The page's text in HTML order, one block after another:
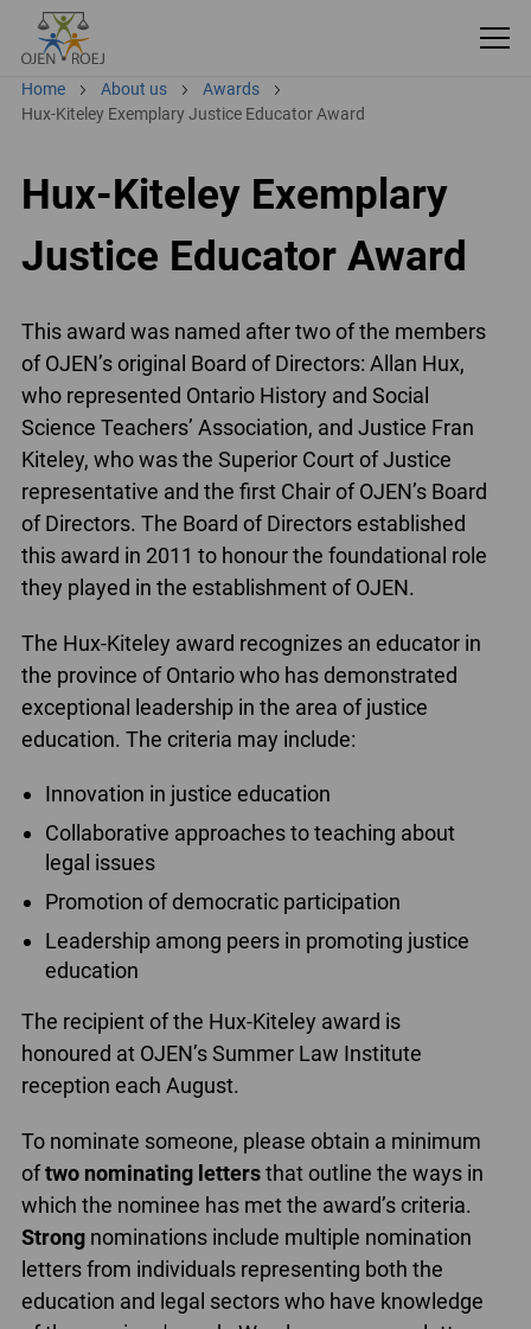
Home About us
Awards
Hux-Kiteley Exemplary Justice Educator Award
Hux-Kiteley Exemplary
Justice Educator Award
This award was named after two of the members
of OJEN’s original Board of Directors: Allan Hux,
who represented Ontario History and Social
Science Teachers’ Association, and Justice Fran
Kiteley, who was the Superior Court of Justice
representative and the first Chair of OJEN’s Board
of Directors. The Board of Directors established
this award in 2011 to honour the foundational role
they played in the establishment of OJEN.
The Hux-Kiteley award recognizes an educator in
the province of Ontario who has demonstrated
exceptional leadership in the area of justice
education. The criteria may include:
Innovation in justice education
Collaborative approaches to teaching about
legal issues
Promotion of democratic participation
Leadership among peers in promoting justice
education
The recipient of the Hux-Kiteley award is
honoured at OJEN’s Summer Law Institute
reception each August.
To nominate someone, please obtain a minimum
oftwo nominating lettersthat outline the ways in
which the nominee has met the award’s criteria.
Strongnominations include multiple nomination
letters from individuals representing both the
education and legal sectors who have knowledge